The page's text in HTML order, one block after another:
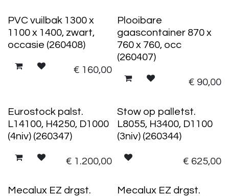
PVC vuilbak 1300 x
1100 x 1400, zwart,
occasie (260408)
€ 160,00
Plooibare
gaascontainer 870 x
760 x 760, occ
(260407)
€ 90,00
Eurostock palst.
L14100, H4250, D1000
(4niv) (260347)
€ 1.200,00
Stow op palletst.
L8055, H3400, D1100
(3niv) (260344)
€ 625,00
Mecalux EZ drgst.
Mecalux EZ drgst.